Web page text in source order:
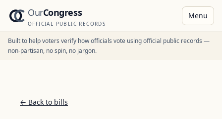
OurCongress
OFFICIAL PUBLIC RECORDS
Menu
Built to help voters verify how officials vote using official public records —
non-partisan, no spin, no jargon.
← Back to bills